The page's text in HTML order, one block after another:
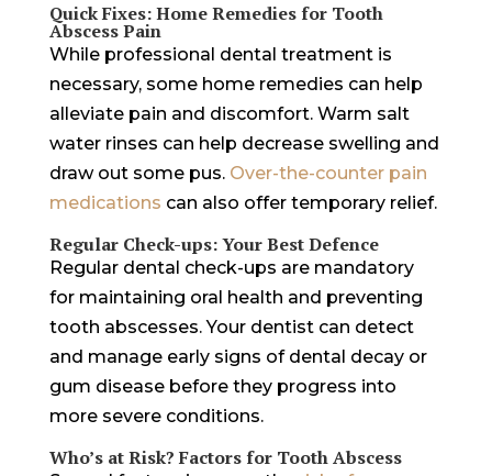
Quick Fixes: Home Remedies for Tooth
Abscess Pain
While professional dental treatment is
necessary, some home remedies can help
alleviate pain and discomfort. Warm salt
water rinses can help decrease swelling and
draw out some pus.Over-the-counter pain
medications can also offer temporary relief.
Regular Check-ups: Your Best Defence
Regular dental check-ups are mandatory
for maintaining oral health and preventing
tooth abscesses. Your dentist can detect
and manage early signs of dental decay or
gum disease before they progress into
more severe conditions.
Who’s at Risk? Factors for Tooth Abscess